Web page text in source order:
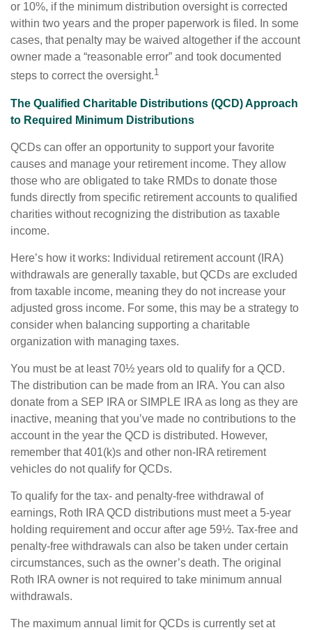
or 10%, if the minimum distribution oversight is corrected
within two years and the proper paperwork is filed. In some
cases, that penalty may be waived altogether if the account
owner made a “reasonable error” and took documented
steps to correct the oversight.1
The Qualified Charitable Distributions (QCD) Approach
to Required Minimum Distributions
QCDs can offer an opportunity to support your favorite
causes and manage your retirement income. They allow
those who are obligated to take RMDs to donate those
funds directly from specific retirement accounts to qualified
charities without recognizing the distribution as taxable
income.
Here’s how it works: Individual retirement account (IRA)
withdrawals are generally taxable, but QCDs are excluded
from taxable income, meaning they do not increase your
adjusted gross income. For some, this may be a strategy to
consider when balancing supporting a charitable
organization with managing taxes.
You must be at least 70½ years old to qualify for a QCD.
The distribution can be made from an IRA. You can also
donate from a SEP IRA or SIMPLE IRA as long as they are
inactive, meaning that you’ve made no contributions to the
account in the year the QCD is distributed. However,
remember that 401(k)s and other non-IRA retirement
vehicles do not qualify for QCDs.
To qualify for the tax- and penalty-free withdrawal of
earnings, Roth IRA QCD distributions must meet a 5-year
holding requirement and occur after age 59½. Tax-free and
penalty-free withdrawals can also be taken under certain
circumstances, such as the owner’s death. The original
Roth IRA owner is not required to take minimum annual
withdrawals.
The maximum annual limit for QCDs is currently set at